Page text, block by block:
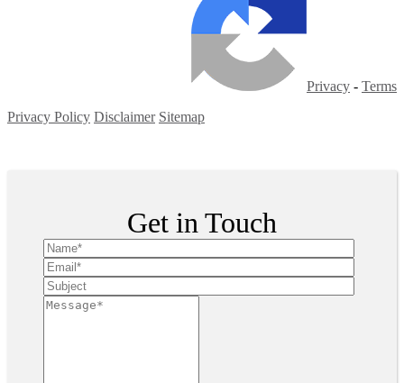
Privacy - Terms
Privacy Policy Disclaimer Sitemap
Get in Touch